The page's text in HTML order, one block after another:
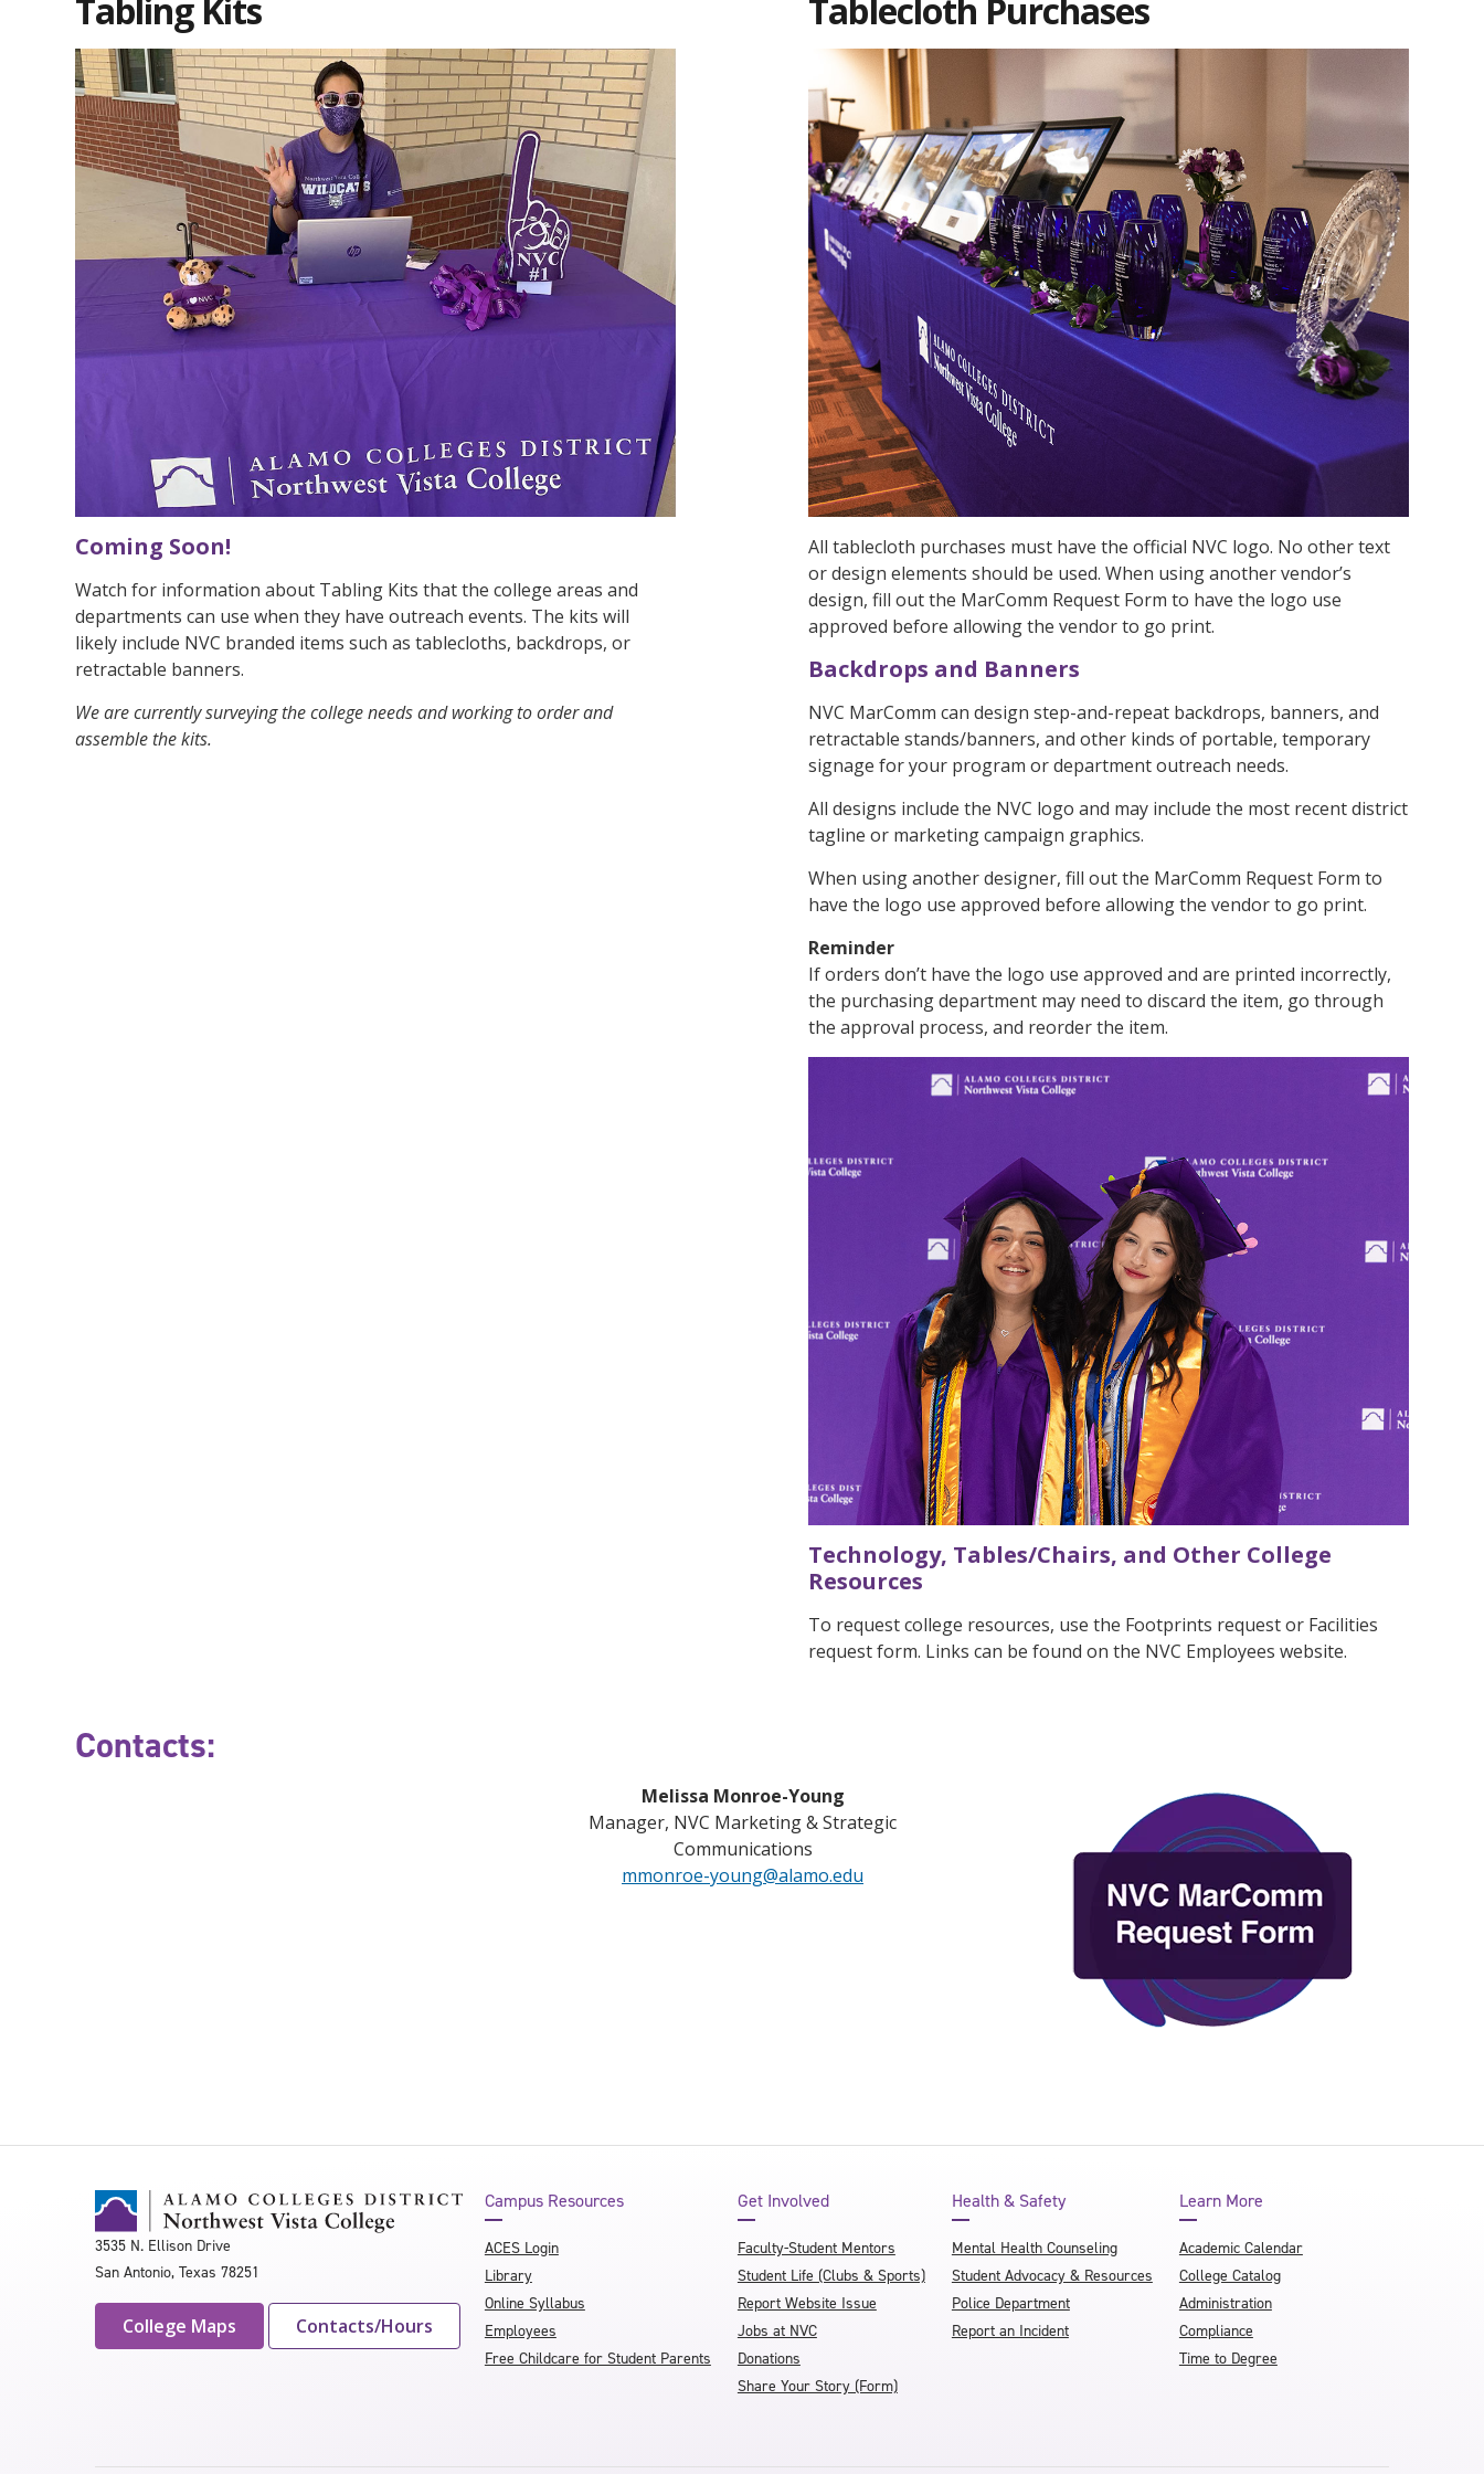
Tabling Kits
Coming Soon!
Watch for information about Tabling Kits that the college areas and
departments can use when they have outreach events. The kits will
likely include NVC branded items such as tablecloths, backdrops, or
retractable banners.
We are currently surveying the college needs and working to order and
assemble the kits.
Tablecloth Purchases
All tablecloth purchases must have the official NVC logo. No other text
or design elements should be used. When using another vendor’s
design, fill out the MarComm Request Form to have the logo use
approved before allowing the vendor to go print.
Backdrops and Banners
NVC MarComm can design step-and-repeat backdrops, banners, and
retractable stands/banners, and other kinds of portable, temporary
signage for your program or department outreach needs.
All designs include the NVC logo and may include the most recent district
tagline or marketing campaign graphics.
When using another designer, fill out the MarComm Request Form to
have the logo use approved before allowing the vendor to go print.
Reminder
If orders don’t have the logo use approved and are printed incorrectly,
the purchasing department may need to discard the item, go through
the approval process, and reorder the item.
Technology, Tables/Chairs, and Other College
Resources
To request college resources, use the Footprints request or Facilities
request form. Links can be found on the NVC Employees website.
Contacts:
Melissa Monroe-Young
Manager, NVC Marketing & Strategic
Communications
mmonroe-young@alamo.edu
3535 N. Ellison Drive
San Antonio, Texas 78251
College Maps Contacts/Hours
Campus Resources
ACES Login
Library
Online Syllabus
Employees
Free Childcare for Student Parents
Get Involved
Faculty-Student Mentors
Student Life (Clubs & Sports)
Report Website Issue
Jobs at NVC
Donations
Share Your Story (Form)
Health & Safety
Mental Health Counseling
Student Advocacy & Resources
Police Department
Report an Incident
Learn More
Academic Calendar
College Catalog
Administration
Compliance
Time to Degree